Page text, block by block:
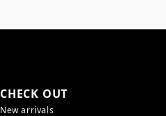
CHECK OUT
New arrivals